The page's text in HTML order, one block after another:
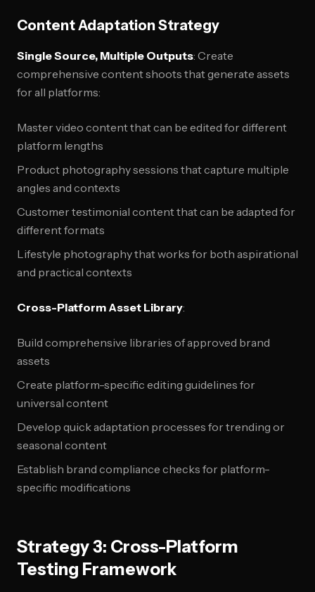
Content Adaptation Strategy
Single Source, Multiple Outputs: Create
comprehensive content shoots that generate assets
for all platforms:
Master video content that can be edited for different
platform lengths
Product photography sessions that capture multiple
angles and contexts
Customer testimonial content that can be adapted for
different formats
Lifestyle photography that works for both aspirational
and practical contexts
Cross-Platform Asset Library:
Build comprehensive libraries of approved brand
assets
Create platform-specific editing guidelines for
universal content
Develop quick adaptation processes for trending or
seasonal content
Establish brand compliance checks for platform-
specific modifications
Strategy 3: Cross-Platform
Testing Framework